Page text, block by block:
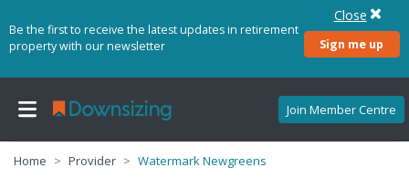
Be the first to receive the latest updates in retirement
property with our newsletter
Sign me up
Close
Join Member Centre
Home Provider Watermark Newgreens